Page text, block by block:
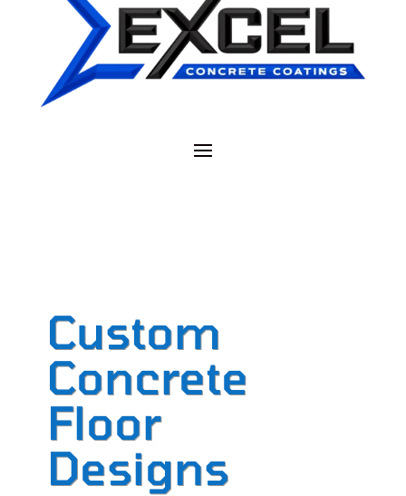
Custom
Concrete
Floor
Designs